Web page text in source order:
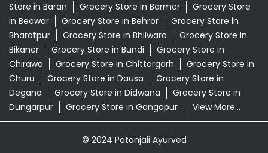
Store in Baran
Grocery Store in Barmer
Grocery Store
in Beawar
Grocery Store in Behror
Grocery Store in
Bharatpur
Grocery Store in Bhilwara
Grocery Store in
Bikaner
Grocery Store in Bundi
Grocery Store in
Chirawa
Grocery Store in Chittorgarh
Grocery Store in
Churu
Grocery Store in Dausa
Grocery Store in
Degana
Grocery Store in Didwana
Grocery Store in
Dungarpur
Grocery Store in Gangapur View More...
© 2024 Patanjali Ayurved